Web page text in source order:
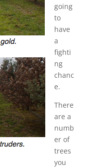
going
to
have
a
fighti
ng
chanc
e.
There
are a
numb
er of
trees
you